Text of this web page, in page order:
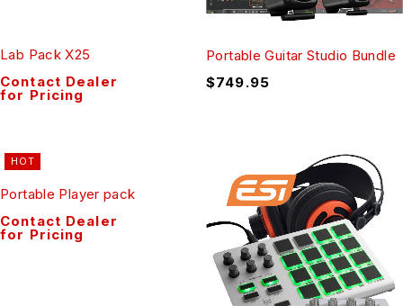
Lab Pack X25
Contact Dealer
for Pricing
Portable Guitar Studio Bundle
$749.95
HOT
Portable Player pack
Contact Dealer
for Pricing